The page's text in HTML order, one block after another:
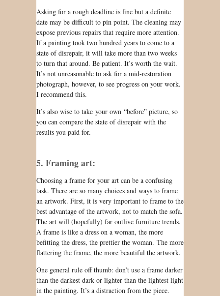
Asking for a rough deadline is fine but a definite
date may be difficult to pin point. The cleaning may
expose previous repairs that require more attention.
If a painting took two hundred years to come to a
state of disrepair, it will take more than two weeks
to turn that around. Be patient. It’s worth the wait.
It’s not unreasonable to ask for a mid-restoration
photograph, however, to see progress on your work.
I recommend this.
It’s also wise to take your own “before” picture, so
you can compare the state of disrepair with the
results you paid for.
5. Framing art:
Choosing a frame for your art can be a confusing
task. There are so many choices and ways to frame
an artwork. First, it is very important to frame to the
best advantage of the artwork, not to match the sofa.
The art will (hopefully) far outlive furniture trends.
A frame is like a dress on a woman, the more
befitting the dress, the prettier the woman. The more
flattering the frame, the more beautiful the artwork.
One general rule off thumb: don’t use a frame darker
than the darkest dark or lighter than the lightest light
in the painting. It’s a distraction from the piece.